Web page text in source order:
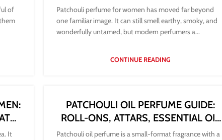
of
DARK
Patchouli perfume for women has moved far beyond
one familiar image. It can still smell earthy, smoky, and
wonderfully untamed, but modern perfumers a...
CONTINUE READING
It
PATCHOULI OIL PERFUME GUIDE:
ROLL-ONS, ATTARS, ESSENTIAL OIL
AND HOW TO WEAR THEM
Patchouli oil perfume is a small-format fragrance with a